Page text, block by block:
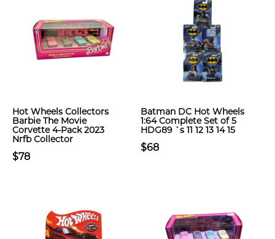
Hot Wheels Collectors
Barbie The Movie
Corvette 4-Pack 2023
Nrfb Collector
$78
Batman DC Hot Wheels
1:64 Complete Set of 5
HDG89 `s 11 12 13 14 15
$68